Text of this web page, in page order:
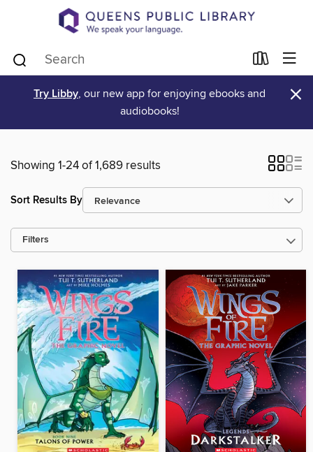
Try Libby, our new app for enjoying ebooks and
audiobooks!
×
Showing 1-24 of 1,689 results
Sort Results By
Filters